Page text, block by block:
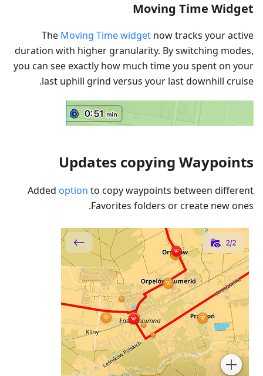
Moving Time Widget
The Moving Time widget now tracks your active
duration with higher granularity. By switching modes,
you can see exactly how much time you spent on your
last uphill grind versus your last downhill cruise.
Updates copying Waypoints
Added option to copy waypoints between different
Favorites folders or create new ones.